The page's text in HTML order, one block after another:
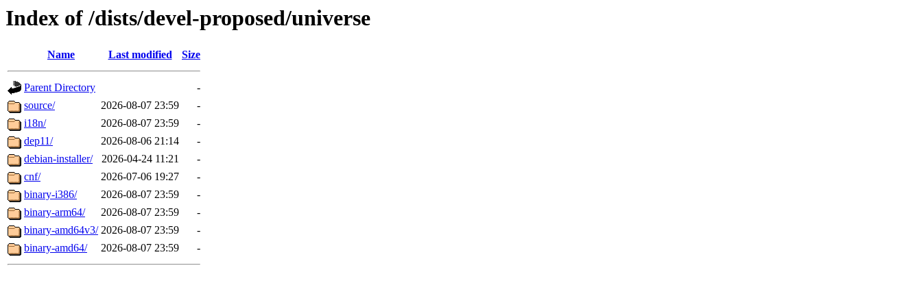
Index of /dists/devel-proposed/universe
Name Last modified Size
Parent Directory
-
source/
2026-08-07 23:59
-
i18n/
2026-08-07 23:59
-
dep11/
2026-08-06 21:14
-
debian-installer/
2026-04-24 11:21
-
cnf/
2026-07-06 19:27
-
binary-i386/
2026-08-07 23:59
-
binary-arm64/
2026-08-07 23:59
-
binary-amd64v3/ 2026-08-07 23:59
-
binary-amd64/
2026-08-07 23:59 -